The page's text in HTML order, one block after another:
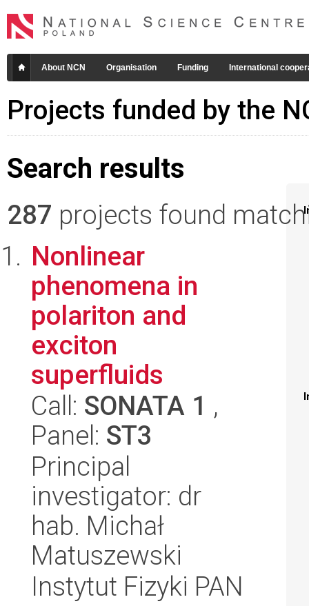
About NCN Organisation Funding International
Projects funded by the
Search results
287 projects found
Nonlinear
phenomena in
polariton and
exciton
superfluids
Call: SONATA 1 ,
Panel: ST3
Principal
investigator: dr
hab. Michał
Matuszewski
Instytut Fizyki PAN